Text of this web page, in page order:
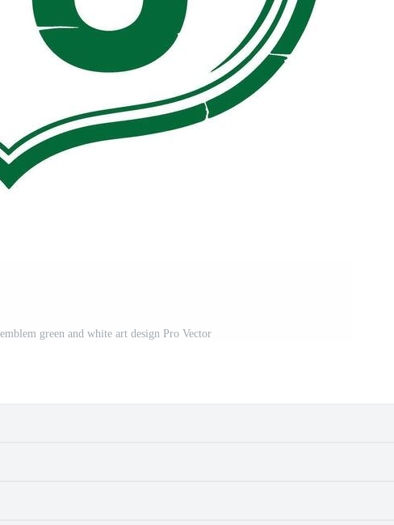
green and white art design Pro Vector